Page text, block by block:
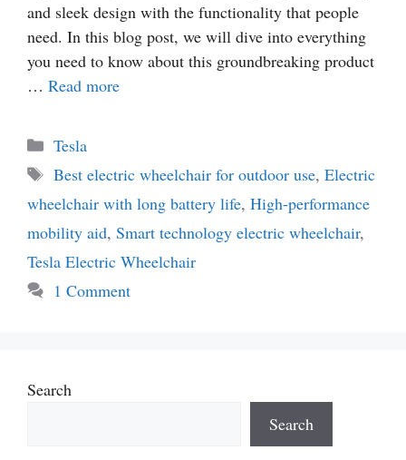
and sleek design with the functionality that people
need. In this blog post, we will dive into everything
you need to know about this groundbreaking product
… Read more
Categories
Tesla
Tags
Best electric wheelchair for outdoor use, Electric
wheelchair with long battery life, High-performance
mobility aid, Smart technology electric wheelchair,
Tesla Electric Wheelchair
1 Comment
Search
Search